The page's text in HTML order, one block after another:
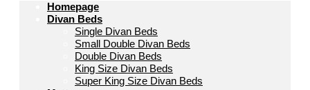
Homepage
Divan Beds
Single Divan Beds
Small Double Divan Beds
Double Divan Beds
King Size Divan Beds
Super King Size Divan Beds